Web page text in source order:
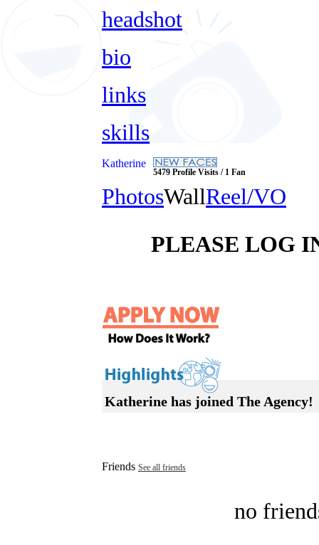
headshot
bio
links
skills
Katherine
5479 Profile Visits / 1 Fan
PhotosWallReel/VO
PLEASE LOG
Katherine has joined The Agency!
Friends See all friends
no